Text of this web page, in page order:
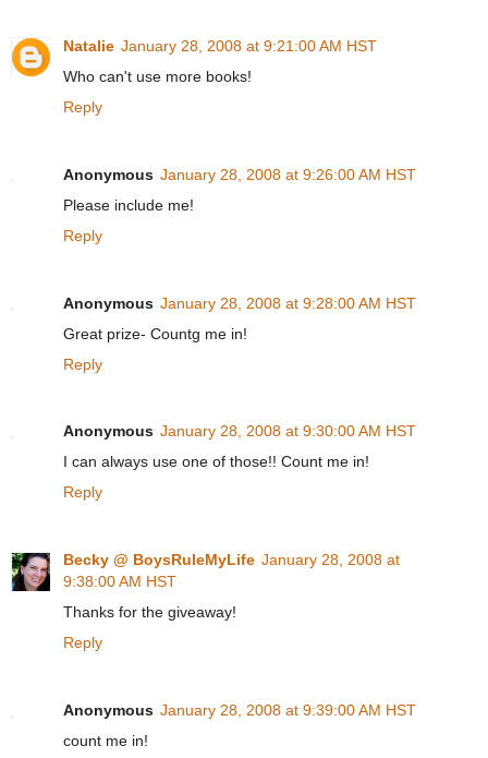
Natalie January 28, 2008 at 9:21:00 AM HST
Who can't use more books!
Reply
Anonymous January 28, 2008 at 9:26:00 AM HST
Please include me!
Reply
Anonymous January 28, 2008 at 9:28:00 AM HST
Great prize- Countg me in!
Reply
Anonymous January 28, 2008 at 9:30:00 AM HST
I can always use one of those!! Count me in!
Reply
Becky @ BoysRuleMyLife January 28, 2008 at
9:38:00 AM HST
Thanks for the giveaway!
Reply
Anonymous January 28, 2008 at 9:39:00 AM HST
count me in!